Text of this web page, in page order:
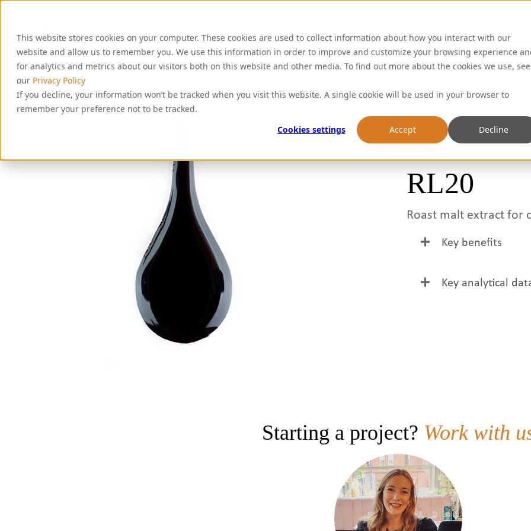
This website stores cookies on your computer. These cookies are used to collect information about how you interact with our
website and allow us to remember you. We use this information in order to improve and customize your browsing experience
for analytics and metrics about our visitors both on this website and other media. To find out more about the cookies we use, see
our Privacy Policy
If you decline, your information won’t be tracked when you visit this website. A single cookie will be used in your browser to
remember your preference not to be tracked.
Cookies settings
Accept Decline
S
RL20
Roast malt extract for
Key benefits
colour.
Key analytical
Starting a project? Work with